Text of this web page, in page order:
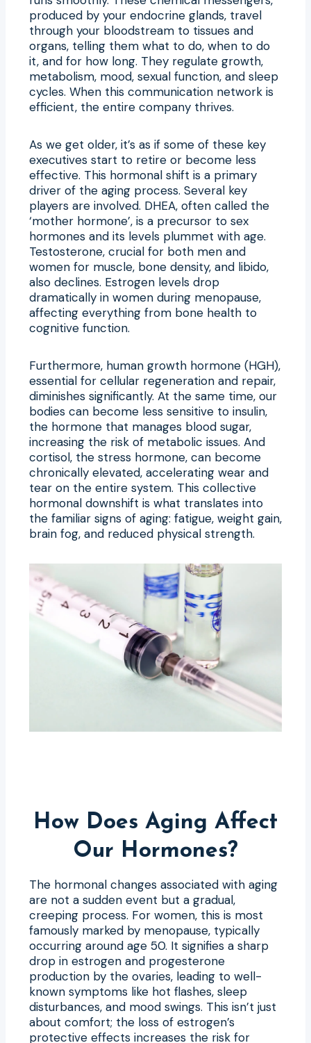
produced by your endocrine glands, travel
through your bloodstream to tissues and
organs, telling them what to do, when to do
it, and for how long. They regulate growth,
metabolism, mood, sexual function, and sleep
cycles. When this communication network is
efficient, the entire company thrives.
As we get older, it’s as if some of these key
executives start to retire or become less
effective. This hormonal shift is a primary
driver of the aging process. Several key
players are involved. DHEA, often called the
‘mother hormone’, is a precursor to sex
hormones and its levels plummet with age.
Testosterone, crucial for both men and
women for muscle, bone density, and libido,
also declines. Estrogen levels drop
dramatically in women during menopause,
affecting everything from bone health to
cognitive function.
Furthermore, human growth hormone (HGH),
essential for cellular regeneration and repair,
diminishes significantly. At the same time, our
bodies can become less sensitive to insulin,
the hormone that manages blood sugar,
increasing the risk of metabolic issues. And
cortisol, the stress hormone, can become
chronically elevated, accelerating wear and
tear on the entire system. This collective
hormonal downshift is what translates into
the familiar signs of aging: fatigue, weight gain,
brain fog, and reduced physical strength.
How Does Aging Affect
Our Hormones?
The hormonal changes associated with aging
are not a sudden event but a gradual,
creeping process. For women, this is most
famously marked by menopause, typically
occurring around age 50. It signifies a sharp
drop in estrogen and progesterone
production by the ovaries, leading to well-
known symptoms like hot flashes, sleep
disturbances, and mood swings. This isn’t just
about comfort; the loss of estrogen’s
protective effects increases the risk for